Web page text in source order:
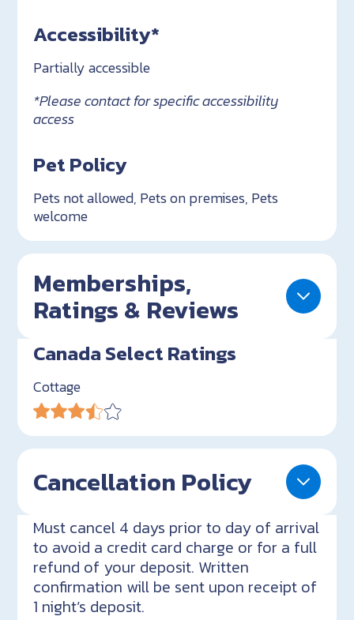
Accessibility*
Partially accessible
*Please contact for specific accessibility
access
Pet Policy
Pets not allowed, Pets on premises, Pets
welcome
Memberships,
Ratings & Reviews
Canada Select Ratings
Cottage
Cancellation Policy
Must cancel 4 days prior to day of arrival
to avoid a credit card charge or for a full
refund of your deposit. Written
confirmation will be sent upon receipt of
1 night’s deposit.